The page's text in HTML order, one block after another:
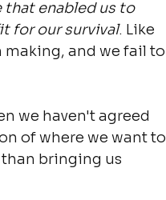
that enabled us to
for our survival. Like
making, and we fail to
we haven't agreed
of where we want to
bringing us